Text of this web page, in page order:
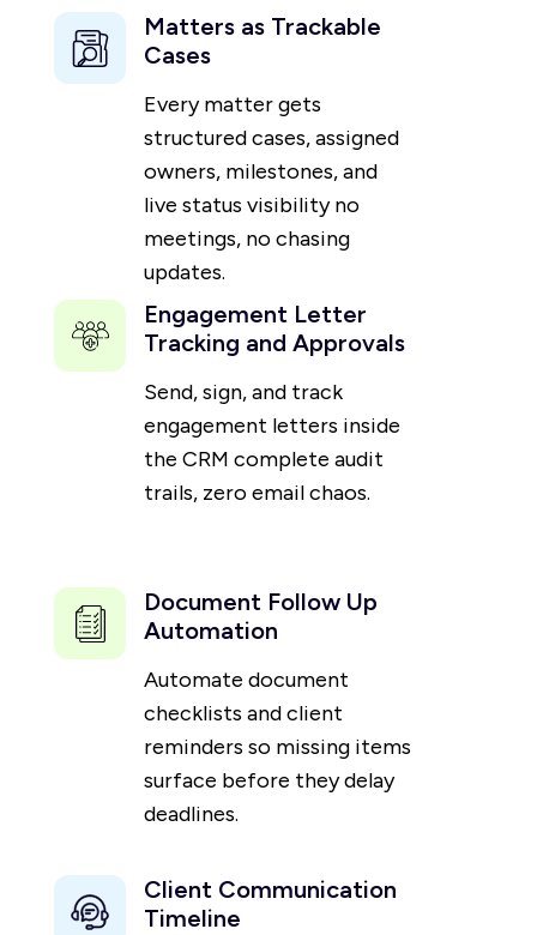
Matters as Trackable
Cases
Every matter gets
structured cases, assigned
owners, milestones, and
live status visibility no
meetings, no chasing
updates.
Engagement Letter
Tracking and Approvals
Send, sign, and track
engagement letters inside
the CRM complete audit
trails, zero email chaos.
Document Follow Up
Automation
Automate document
checklists and client
reminders so missing items
surface before they delay
deadlines.
Client Communication
Timeline